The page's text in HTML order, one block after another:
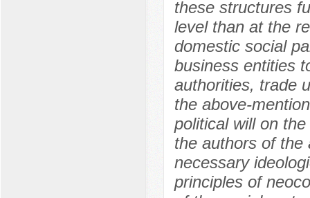
these structures
level than at the
domestic social
business entities
authorities, trade
the above-
political will on
the authors of the
necessary
principles of